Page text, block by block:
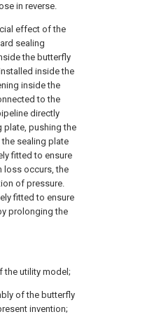
in reverse.
effect of the
sealing
the butterfly
inside the
inside the
to the
directly
plate, pushing the
sealing plate
fitted to ensure
loss occurs, the
of pressure.
fitted to ensure
prolonging the
the utility model;
of the butterfly
invention;